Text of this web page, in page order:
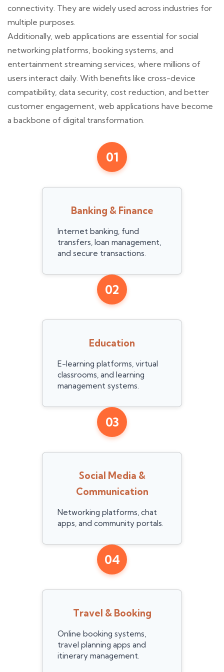
connectivity. They are widely used across industries for
multiple purposes.
Additionally, web applications are essential for social
networking platforms, booking systems, and
entertainment streaming services, where millions of
users interact daily. With benefits like cross-device
compatibility, data security, cost reduction, and better
customer engagement, web applications have become
a backbone of digital transformation.
01
Banking & Finance
Internet banking, fund
transfers, loan management,
and secure transactions.
02
Education
E-learning platforms, virtual
classrooms, and learning
management systems.
03
Social Media &
Communication
Networking platforms, chat
apps, and community portals.
04
Travel & Booking
Online booking systems,
travel planning apps and
itinerary management.